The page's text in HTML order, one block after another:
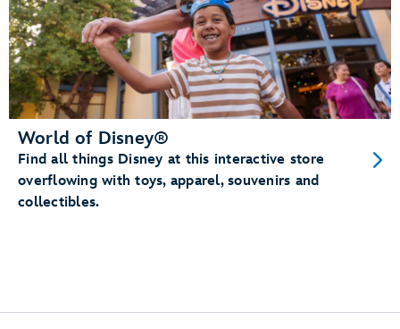
World of Disney®
Find all things Disney at this interactive store
overflowing with toys, apparel, souvenirs and
collectibles.